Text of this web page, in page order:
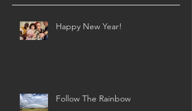
Happy New Year!
Follow The Rainbow